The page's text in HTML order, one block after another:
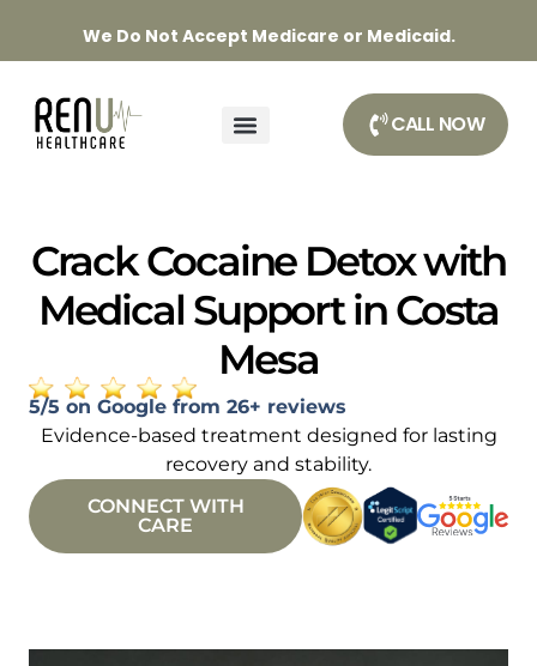
We Do Not Accept Medicare or Medicaid.
CALL NOW
Crack Cocaine Detox with
Medical Support in Costa
Mesa
5/5 on Google from 26+ reviews
Evidence-based treatment designed for lasting
recovery and stability.
CONNECT WITH
CARE